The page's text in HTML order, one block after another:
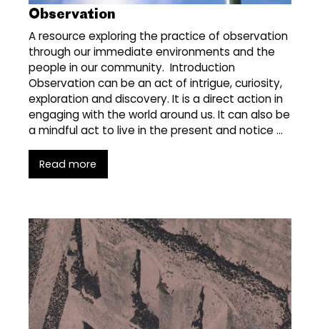
Observation
A resource exploring the practice of observation
through our immediate environments and the
people in our community. Introduction
Observation can be an act of intrigue, curiosity,
exploration and discovery. It is a direct action in
engaging with the world around us. It can also be
a mindful act to live in the present and notice …
Read more